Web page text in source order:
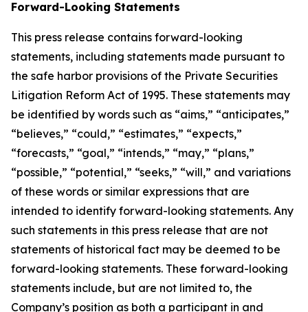
Forward-Looking Statements
This press release contains forward-looking
statements, including statements made pursuant to
the safe harbor provisions of the Private Securities
Litigation Reform Act of 1995. These statements may
be identified by words such as “aims,” “anticipates,”
“believes,” “could,” “estimates,” “expects,”
“forecasts,” “goal,” “intends,” “may,” “plans,”
“possible,” “potential,” “seeks,” “will,” and variations
of these words or similar expressions that are
intended to identify forward-looking statements. Any
such statements in this press release that are not
statements of historical fact may be deemed to be
forward-looking statements. These forward-looking
statements include, but are not limited to, the
Company’s position as both a participant in and